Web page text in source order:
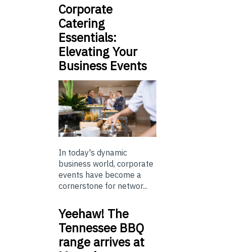
Corporate
Catering
Essentials:
Elevating Your
Business Events
In today's dynamic
business world, corporate
events have become a
cornerstone for networ...
Yeehaw! The
Tennessee BBQ
range arrives at